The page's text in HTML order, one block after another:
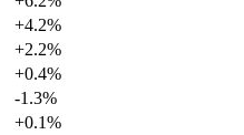
+4.2%
+2.2%
+0.4%
-1.3%
+0.1%